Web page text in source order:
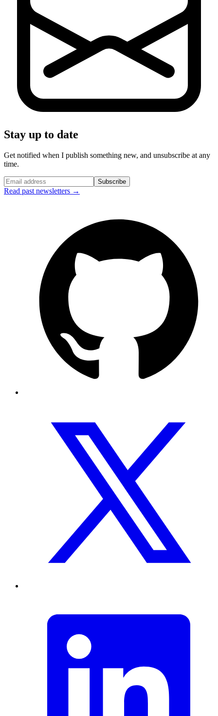
Stay up to date
Get notified when I publish something new, and unsubscribe at any
time.
Subscribe
Read past newsletters →